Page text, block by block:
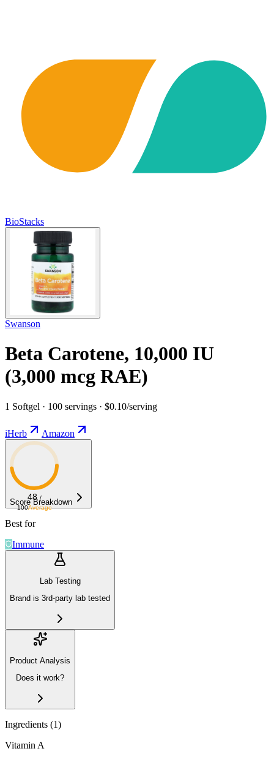
BioStacks
Swanson
Beta Carotene, 10,000 IU
(3,000 mcg RAE)
1 Softgel · 100 servings · $0.10/serving
iHerb Amazon
48 /
100Average
Score Breakdown
Best for
Immune
Lab Testing
Brand is 3rd-party lab tested
Product Analysis
Does it work?
Ingredients (1)
Vitamin A